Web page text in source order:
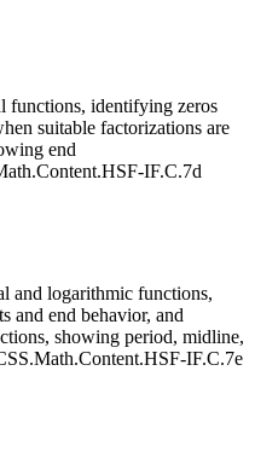
functions, identifying zeros
suitable factorizations are
end
IF.C.7d
and logarithmic functions,
and end behavior, and
showing period, midline,
IF.C.7e